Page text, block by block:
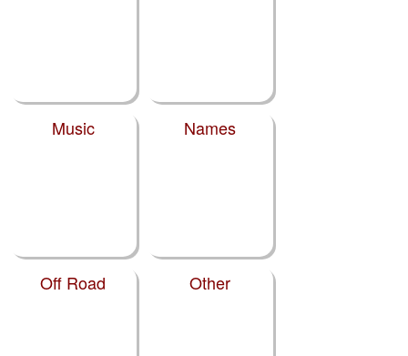
Music Names
Off Road Other